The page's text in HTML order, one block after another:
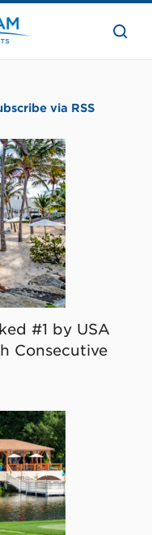
the
via RSS
#1 by USA
Consecutive